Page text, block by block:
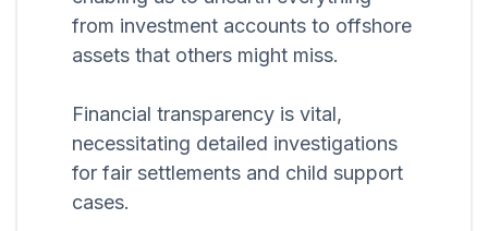
from investment accounts to offshore
assets that others might miss.
Financial transparency is vital,
necessitating detailed investigations
for fair settlements and child support
cases.